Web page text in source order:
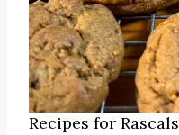
Recipes for Rascals